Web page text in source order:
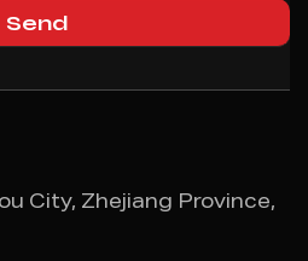
City, Zhejiang Province,